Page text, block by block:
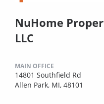
NuHome
LLC
MAIN OFFICE
14801 Southfield Rd
Allen Park, MI, 48101